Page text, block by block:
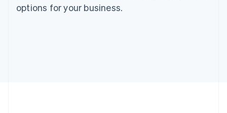
options for your business.